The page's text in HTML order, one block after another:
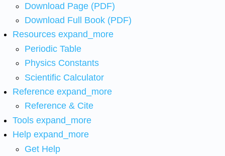
Download Page (PDF)
Download Full Book (PDF)
Resources expand_more
Periodic Table
Physics Constants
Scientific Calculator
Reference expand_more
Reference & Cite
Tools expand_more
Help expand_more
Get Help